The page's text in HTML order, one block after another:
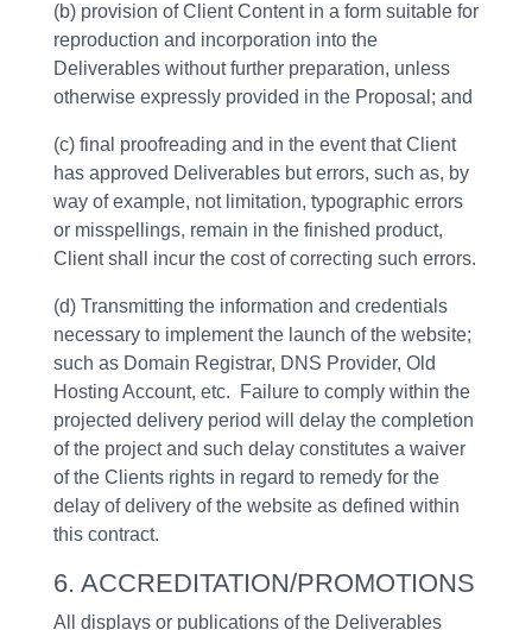
(b) provision of Client Content in a form suitable for
reproduction and incorporation into the
Deliverables without further preparation, unless
otherwise expressly provided in the Proposal; and
(c) final proofreading and in the event that Client
has approved Deliverables but errors, such as, by
way of example, not limitation, typographic errors
or misspellings, remain in the finished product,
Client shall incur the cost of correcting such errors.
(d) Transmitting the information and credentials
necessary to implement the launch of the website;
such as Domain Registrar, DNS Provider, Old
Hosting Account, etc. Failure to comply within the
projected delivery period will delay the completion
of the project and such delay constitutes a waiver
of the Clients rights in regard to remedy for the
delay of delivery of the website as defined within
this contract.
6. ACCREDITATION/PROMOTIONS
All displays or publications of the Deliverables